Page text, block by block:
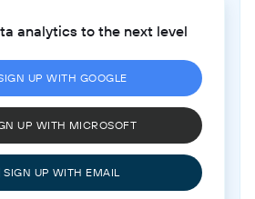
analytics to the next level
UP WITH GOOGLE
UP WITH MICROSOFT
SIGN UP WITH EMAIL